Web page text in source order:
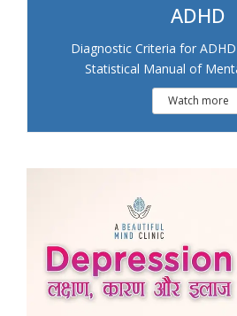
ADHD
Diagnostic Criteria for
Statistical Manual of
Watch more